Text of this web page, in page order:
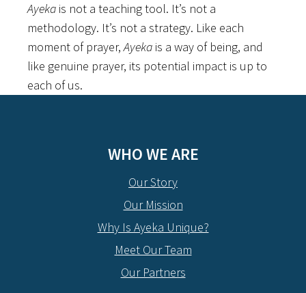
Ayeka is not a teaching tool. It’s not a
methodology. It’s not a strategy. Like each
moment of prayer,Ayeka is a way of being, and
like genuine prayer, its potential impact is up to
each of us.
WHO WE ARE
Our Story
Our Mission
Why Is Ayeka Unique?
Meet Our Team
Our Partners